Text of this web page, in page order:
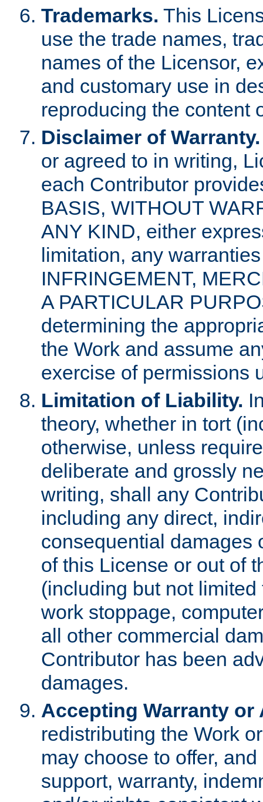
Trademarks. This
use the trade names,
names of the Licensor,
and customary use in
reproducing the content
Disclaimer of Warranty.
or agreed to in writing,
each Contributor
BASIS, WITHOUT
ANY KIND, either
limitation, any
INFRINGEMENT,
A PARTICULAR
determining the
the Work and assume
exercise of permissions
Limitation of Liability.
theory, whether in tort
otherwise, unless
deliberate and grossly
writing, shall any
including any direct,
consequential damages
of this License or out of
(including but not
work stoppage,
all other commercial
Contributor has been
damages.
Accepting Warranty
redistributing the Work
may choose to offer,
support, warranty,